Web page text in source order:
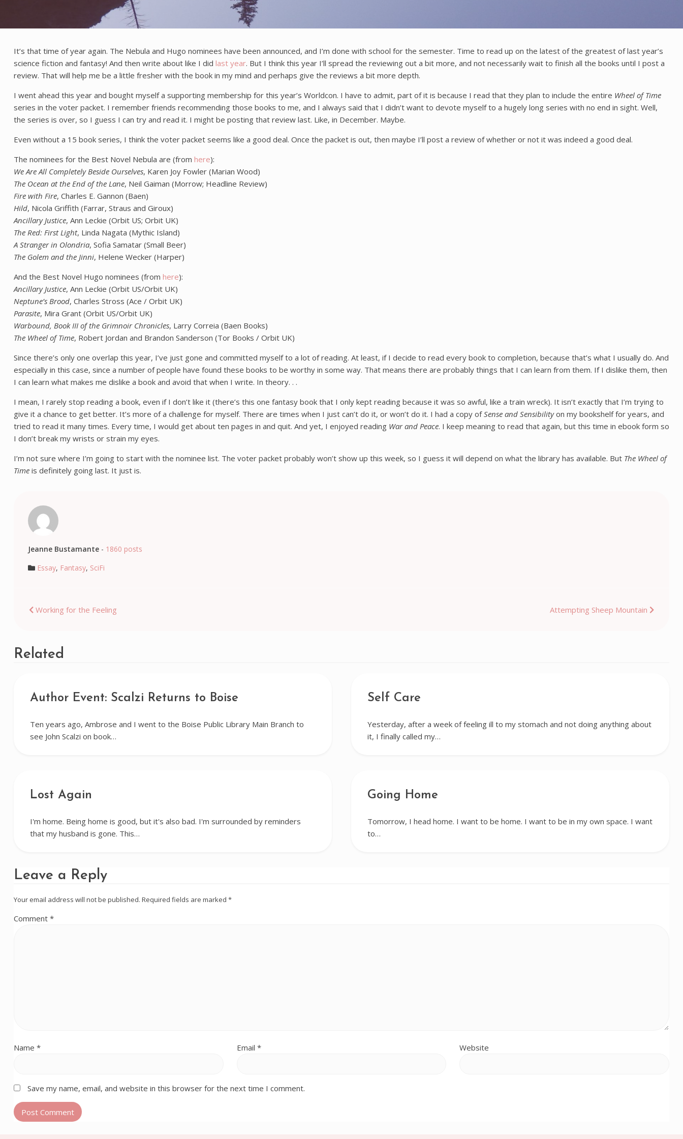
It’s that time of year again. The Nebula and Hugo nominees have been announced, and I’m done with school for the semester. Time to read up on the latest of the greatest of last year’s
science fiction and fantasy! And then write about like I did last year. But I think this year I’ll spread the reviewing out a bit more, and not necessarily wait to finish all the books until I post a
review. That will help me be a little fresher with the book in my mind and perhaps give the reviews a bit more depth.
I went ahead this year and bought myself a supporting membership for this year’s Worldcon. I have to admit, part of it is because I read that they plan to include the entire Wheel of Time
series in the voter packet. I remember friends recommending those books to me, and I always said that I didn’t want to devote myself to a hugely long series with no end in sight. Well,
the series is over, so I guess I can try and read it. I might be posting that review last. Like, in December. Maybe.
Even without a 15 book series, I think the voter packet seems like a good deal. Once the packet is out, then maybe I’ll post a review of whether or not it was indeed a good deal.
The nominees for the Best Novel Nebula are (from here):
We Are All Completely Beside Ourselves, Karen Joy Fowler (Marian Wood)
The Ocean at the End of the Lane, Neil Gaiman (Morrow; Headline Review)
Fire with Fire, Charles E. Gannon (Baen)
Hild, Nicola Griffith (Farrar, Straus and Giroux)
Ancillary Justice, Ann Leckie (Orbit US; Orbit UK)
The Red: First Light, Linda Nagata (Mythic Island)
A Stranger in Olondria, Sofia Samatar (Small Beer)
The Golem and the Jinni, Helene Wecker (Harper)
And the Best Novel Hugo nominees (from here):
Ancillary Justice, Ann Leckie (Orbit US/Orbit UK)
Neptune’s Brood, Charles Stross (Ace / Orbit UK)
Parasite, Mira Grant (Orbit US/Orbit UK)
Warbound, Book III of the Grimnoir Chronicles, Larry Correia (Baen Books)
The Wheel of Time, Robert Jordan and Brandon Sanderson (Tor Books / Orbit UK)
Since there’s only one overlap this year, I’ve just gone and committed myself to a lot of reading. At least, if I decide to read every book to completion, because that’s what I usually do. And
especially in this case, since a number of people have found these books to be worthy in some way. That means there are probably things that I can learn from them. If I dislike them, then
I can learn what makes me dislike a book and avoid that when I write. In theory. . .
I mean, I rarely stop reading a book, even if I don’t like it (there’s this one fantasy book that I only kept reading because it was so awful, like a train wreck). It isn’t exactly that I’m trying to
give it a chance to get better. It’s more of a challenge for myself. There are times when I just can’t do it, or won’t do it. I had a copy ofSense and Sensibilityon my bookshelf for years, and
tried to read it many times. Every time, I would get about ten pages in and quit. And yet, I enjoyed reading War and Peace. I keep meaning to read that again, but this time in ebook form so
I don’t break my wrists or strain my eyes.
I’m not sure where I’m going to start with the nominee list. The voter packet probably won’t show up this week, so I guess it will depend on what the library has available. But The Wheel of
Timeis definitely going last. It just is.
Jeanne Bustamante- 1860 posts
Essay, Fantasy, SciFi
Post
Working for the Feeling Attempting Sheep Mountain
Related
Author Event: Scalzi Returns to Boise
Ten years ago, Ambrose and I went to the Boise Public Library Main Branch to
see John Scalzi on book…
Self Care
Yesterday, after a week of feeling ill to my stomach and not doing anything about
it, I finally called my…
Lost Again
I'm home. Being home is good, but it's also bad. I'm surrounded by reminders
that my husband is gone. This…
Going Home
Tomorrow, I head home. I want to be home. I want to be in my own space. I want
to…
Leave a Reply
Your email address will not be published. Required fields are marked *
Comment *
Name * Email * Website
Save my name, email, and website in this browser for the next time I comment.